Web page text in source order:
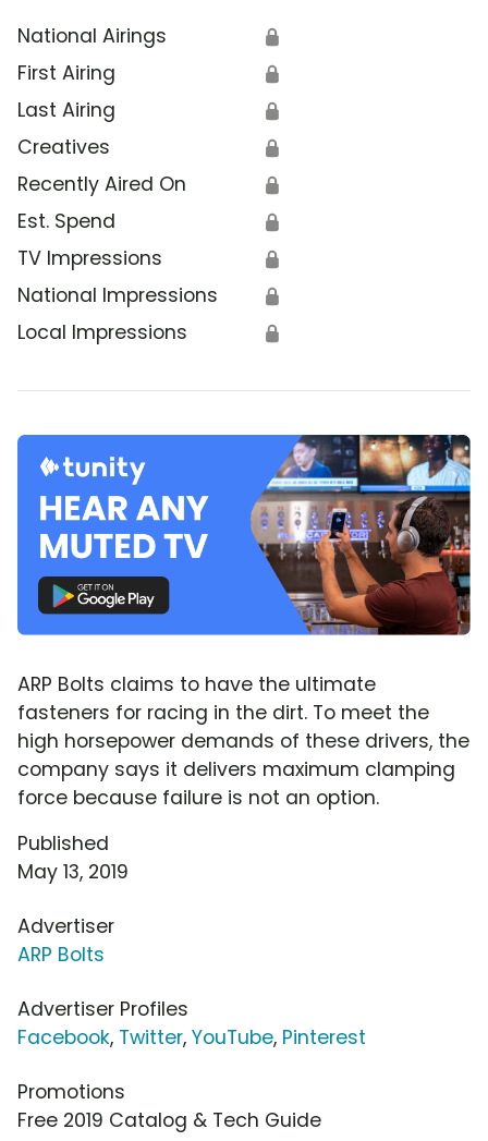
National Airings 🔒
First Airing 🔒
Last Airing 🔒
Creatives 🔒
Recently Aired On 🔒
Est. Spend 🔒
TV Impressions 🔒
National Impressions 🔒
Local Impressions 🔒
ARP Bolts claims to have the ultimate
fasteners for racing in the dirt. To meet the
high horsepower demands of these drivers, the
company says it delivers maximum clamping
force because failure is not an option.
Published
May 13, 2019
Advertiser
ARP Bolts
Advertiser Profiles
Facebook, Twitter, YouTube, Pinterest
Promotions
Free 2019 Catalog & Tech Guide